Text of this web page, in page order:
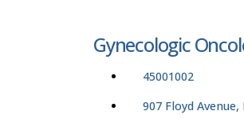
Gynecologic
45001002
907 Floyd